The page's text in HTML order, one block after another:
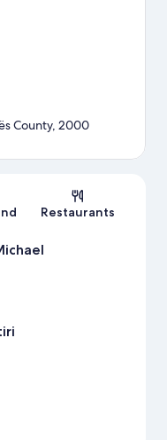
County, 2000
Restaurants